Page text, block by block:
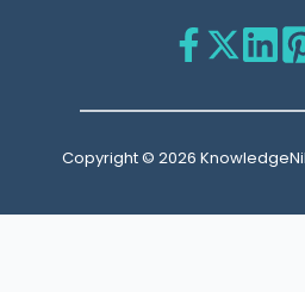
Copyright © 2026